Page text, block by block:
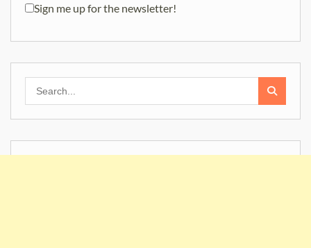
Sign me up for the newsletter!